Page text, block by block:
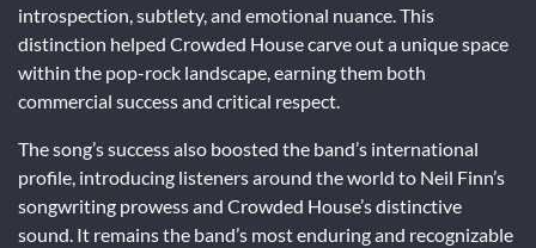
introspection, subtlety, and emotional nuance. This
distinction helped Crowded House carve out a unique space
within the pop-rock landscape, earning them both
commercial success and critical respect.
The song’s success also boosted the band’s international
profile, introducing listeners around the world to Neil Finn’s
songwriting prowess and Crowded House’s distinctive
sound. It remains the band’s most enduring and recognizable